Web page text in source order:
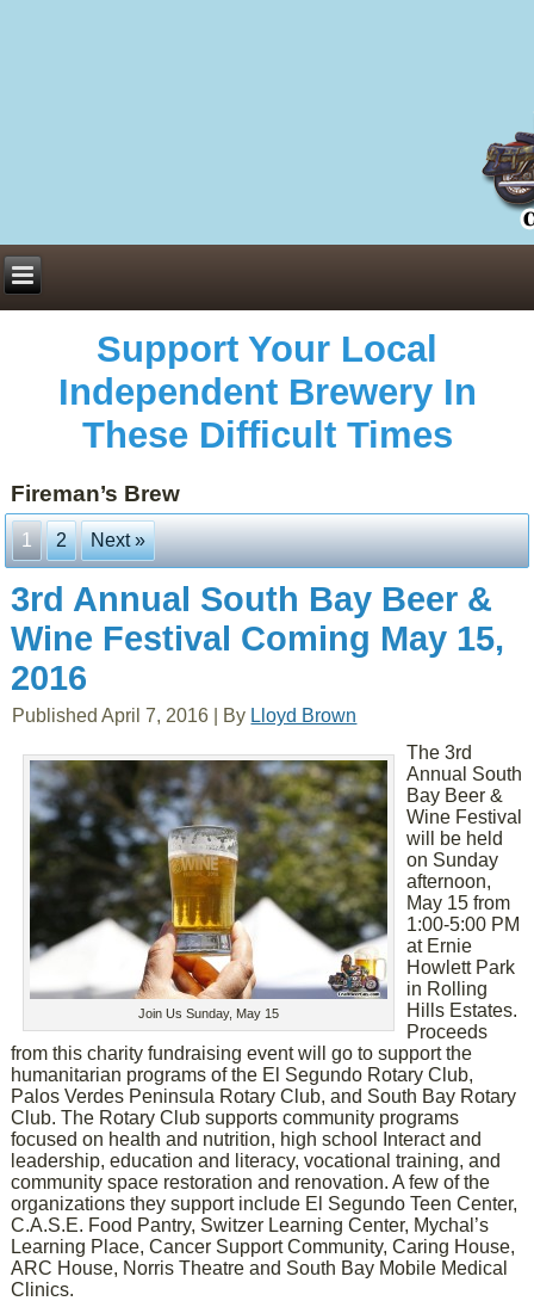
Support Your Local
Independent Brewery In
These Difficult Times
Fireman’s Brew
1 2 Next »
3rd Annual South Bay Beer &
Wine Festival Coming May 15,
2016
Published April 7, 2016 By Lloyd Brown
Join Us Sunday, May 15
The 3rd
Annual South
Bay Beer &
Wine Festival
will be held
on Sunday
afternoon,
May 15 from
1:00-5:00 PM
at Ernie
Howlett Park
in Rolling
Hills Estates.
Proceeds
from this charity fundraising event will go to support the
humanitarian programs of the El Segundo Rotary Club,
Palos Verdes Peninsula Rotary Club, and South Bay Rotary
Club. The Rotary Club supports community programs
focused on health and nutrition, high school Interact and
leadership, education and literacy, vocational training, and
community space restoration and renovation. A few of the
organizations they support include El Segundo Teen Center,
C.A.S.E. Food Pantry, Switzer Learning Center, Mychal’s
Learning Place, Cancer Support Community, Caring House,
ARC House, Norris Theatre and South Bay Mobile Medical
Clinics.